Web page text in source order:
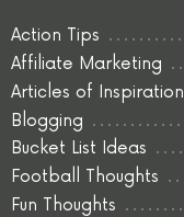
Action Tips
Affiliate Marketing
Articles of Inspiration
Blogging
Bucket List Ideas
Football Thoughts
Fun Thoughts